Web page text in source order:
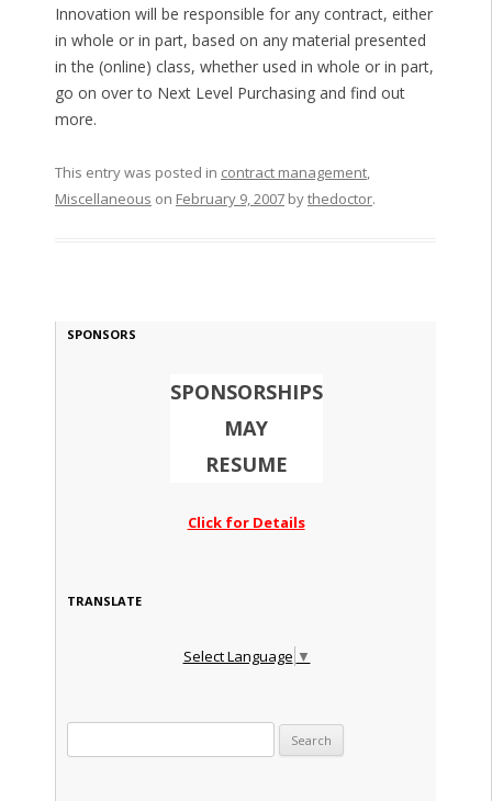
Innovation will be responsible for any contract, either
in whole or in part, based on any material presented
in the (online) class, whether used in whole or in part,
go on over to Next Level Purchasing and find out
more.
This entry was posted in contract management,
Miscellaneous on February 9, 2007bythedoctor.
SPONSORS
SPONSORSHIPS
MAY
RESUME
Click for Details
TRANSLATE
Select Language ▼